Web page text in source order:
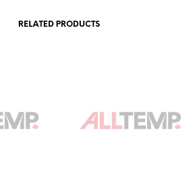
RELATED PRODUCTS